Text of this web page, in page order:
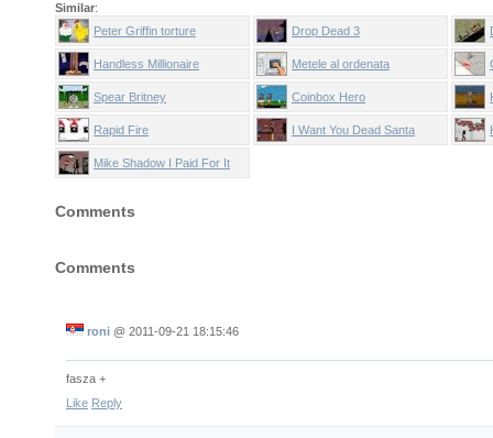
Similar:
Peter Griffin torture
Drop Dead 3
Handless Millionaire Metele al ordenata
Spear Britney Coinbox Hero
Rapid Fire I Want You Dead Santa
Mike Shadow I Paid For It
Comments
Comments
roni @ 2011-09-21 18:15:46
fasza +
Like Reply